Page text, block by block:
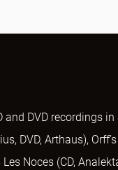
and DVD recordings in
DVD, Arthaus),
Noces (CD,